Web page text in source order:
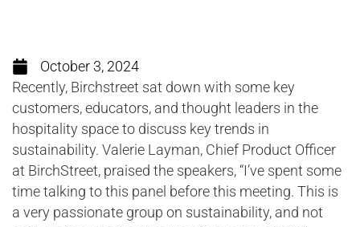
October 3, 2024
Recently, Birchstreet sat down with some key
customers, educators, and thought leaders in the
hospitality space to discuss key trends in
sustainability. Valerie Layman, Chief Product Officer
at BirchStreet, praised the speakers, “I’ve spent some
time talking to this panel before this meeting. This is
a very passionate group on sustainability, and not